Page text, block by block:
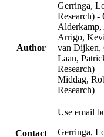
Author
Gerringa,
Research)
Arrigo,
van Dijken,
Laan,
Research)
Middag,
Research)
Contact
Use email
Gerringa,